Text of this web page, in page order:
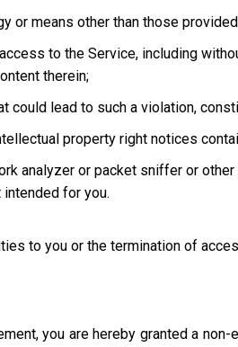
or means other than those
to the Service, including
therein;
could lead to such a violation,
property right notices
analyzer or packet sniffer or
intended for you.
to you or the termination of
you are hereby granted a